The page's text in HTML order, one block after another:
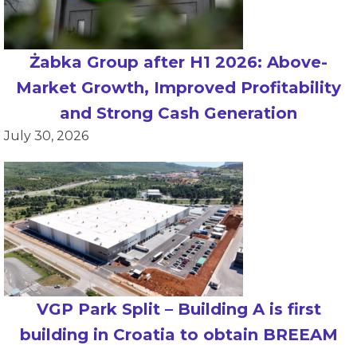
Żabka Group after H1 2026: Above-
Market Growth, Improved Profitability
and Strong Cash Generation
July 30, 2026
VGP Park Split – Building A is first
building in Croatia to obtain BREEAM